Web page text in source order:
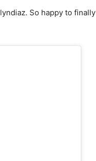
So happy to finally